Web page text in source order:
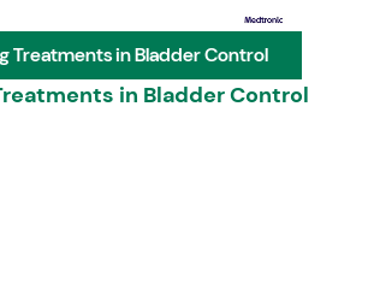
Treatments in Bladder Control
in Bladder Control